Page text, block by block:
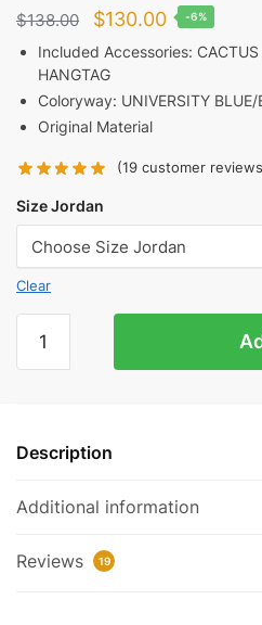
$138.00
Original
price
was:
$138.00.
$130.00Current
price
$130.00.
-6%
Included Accessories: CACTUS
HANGTAG
Coloryway: UNIVERSITY BLUE/
Original Material
(19 customer
Size Jordan
Clear
Cactus
Reps
Description
Additional information
Reviews 19